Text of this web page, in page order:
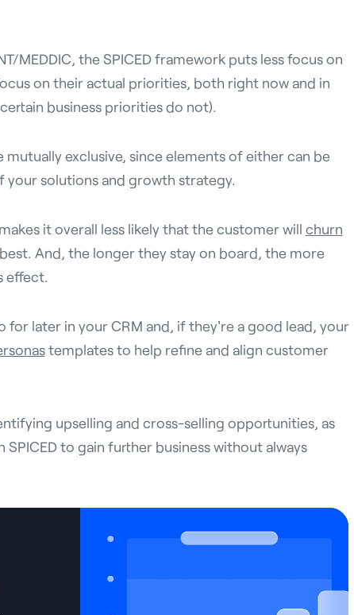
MEDDIC, the SPICED framework puts less focus on
on their actual priorities, both right now and in
business priorities do not).
exclusive, since elements of either can be
solutions and growth strategy.
it overall less likely that the customer will churn
And, the longer they stay on board, the more
effect.
for later in your CRM and, if they're a good lead, your
templates to help refine and align customer
upselling and cross-selling opportunities, as
to gain further business without always